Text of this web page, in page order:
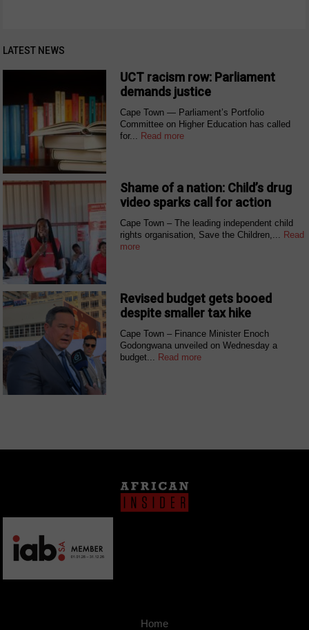
LATEST NEWS
UCT racism row: Parliament
demands justice
Cape Town — Parliament’s Portfolio
Committee on Higher Education has called
for... Read more
Shame of a nation: Child’s drug
video sparks call for action
Cape Town – The leading independent child
rights organisation, Save the Children,... Read
more
Revised budget gets booed
despite smaller tax hike
Cape Town – Finance Minister Enoch
Godongwana unveiled on Wednesday a
budget... Read more
Home